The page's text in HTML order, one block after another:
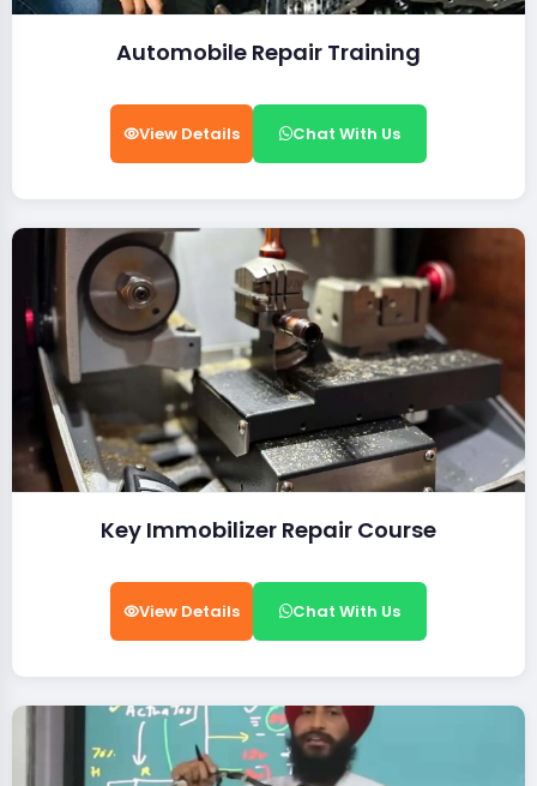
Automobile Repair Training
View Details Chat With Us
Key Immobilizer Repair Course
View Details Chat With Us